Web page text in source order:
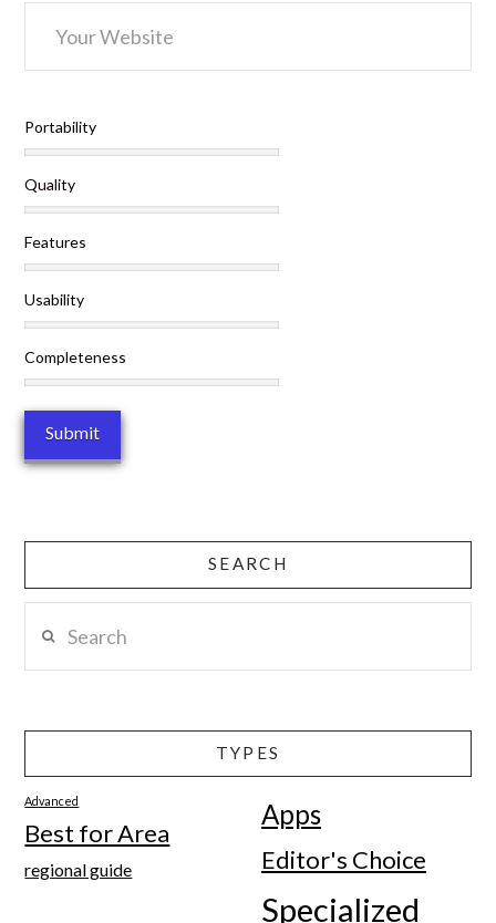
Portability
Quality
Features
Usability
Completeness
SEARCH
TYPES
Advanced Apps
Best for Area
Editor's Choice
regional guide
Specialized